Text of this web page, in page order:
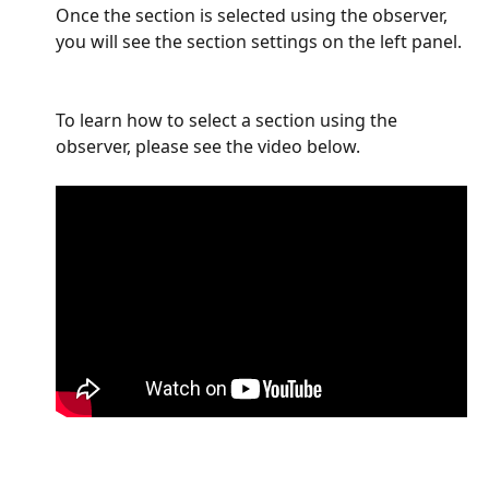
Once the section is selected using the observer,
you will see the section settings on the left panel.
To learn how to select a section using the
observer, please see the video below.